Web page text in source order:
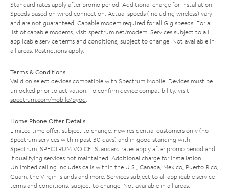
Standard rates apply after promo period. Additional charge for installation.
Speeds based on wired connection. Actual speeds (including wireless) vary
and are not guaranteed. Capable modem required for all Gig speeds. For a
list of capable modems, visit spectrum.net/modem. Services subject to all
applicable service terms and conditions, subject to change. Not available in
all areas. Restrictions apply.
Terms & Conditions
Valid on select devices compatible with Spectrum Mobile. Devices must be
unlocked prior to activation. To confirm device compatibility, visit
spectrum.com/mobile/byod.
Home Phone Offer Details
Limited time offer; subject to change; new residential customers only (no
Spectrum services within past 30 days) and in good standing with
Spectrum. SPECTRUM VOICE: Standard rates apply after promo period and
if qualifying services not maintained. Additional charge for installation.
Unlimited calling includes calls within the U.S., Canada, Mexico, Puerto Rico,
Guam, the Virgin Islands and more. Services subject to all applicable service
terms and conditions, subject to change. Not available in all areas.